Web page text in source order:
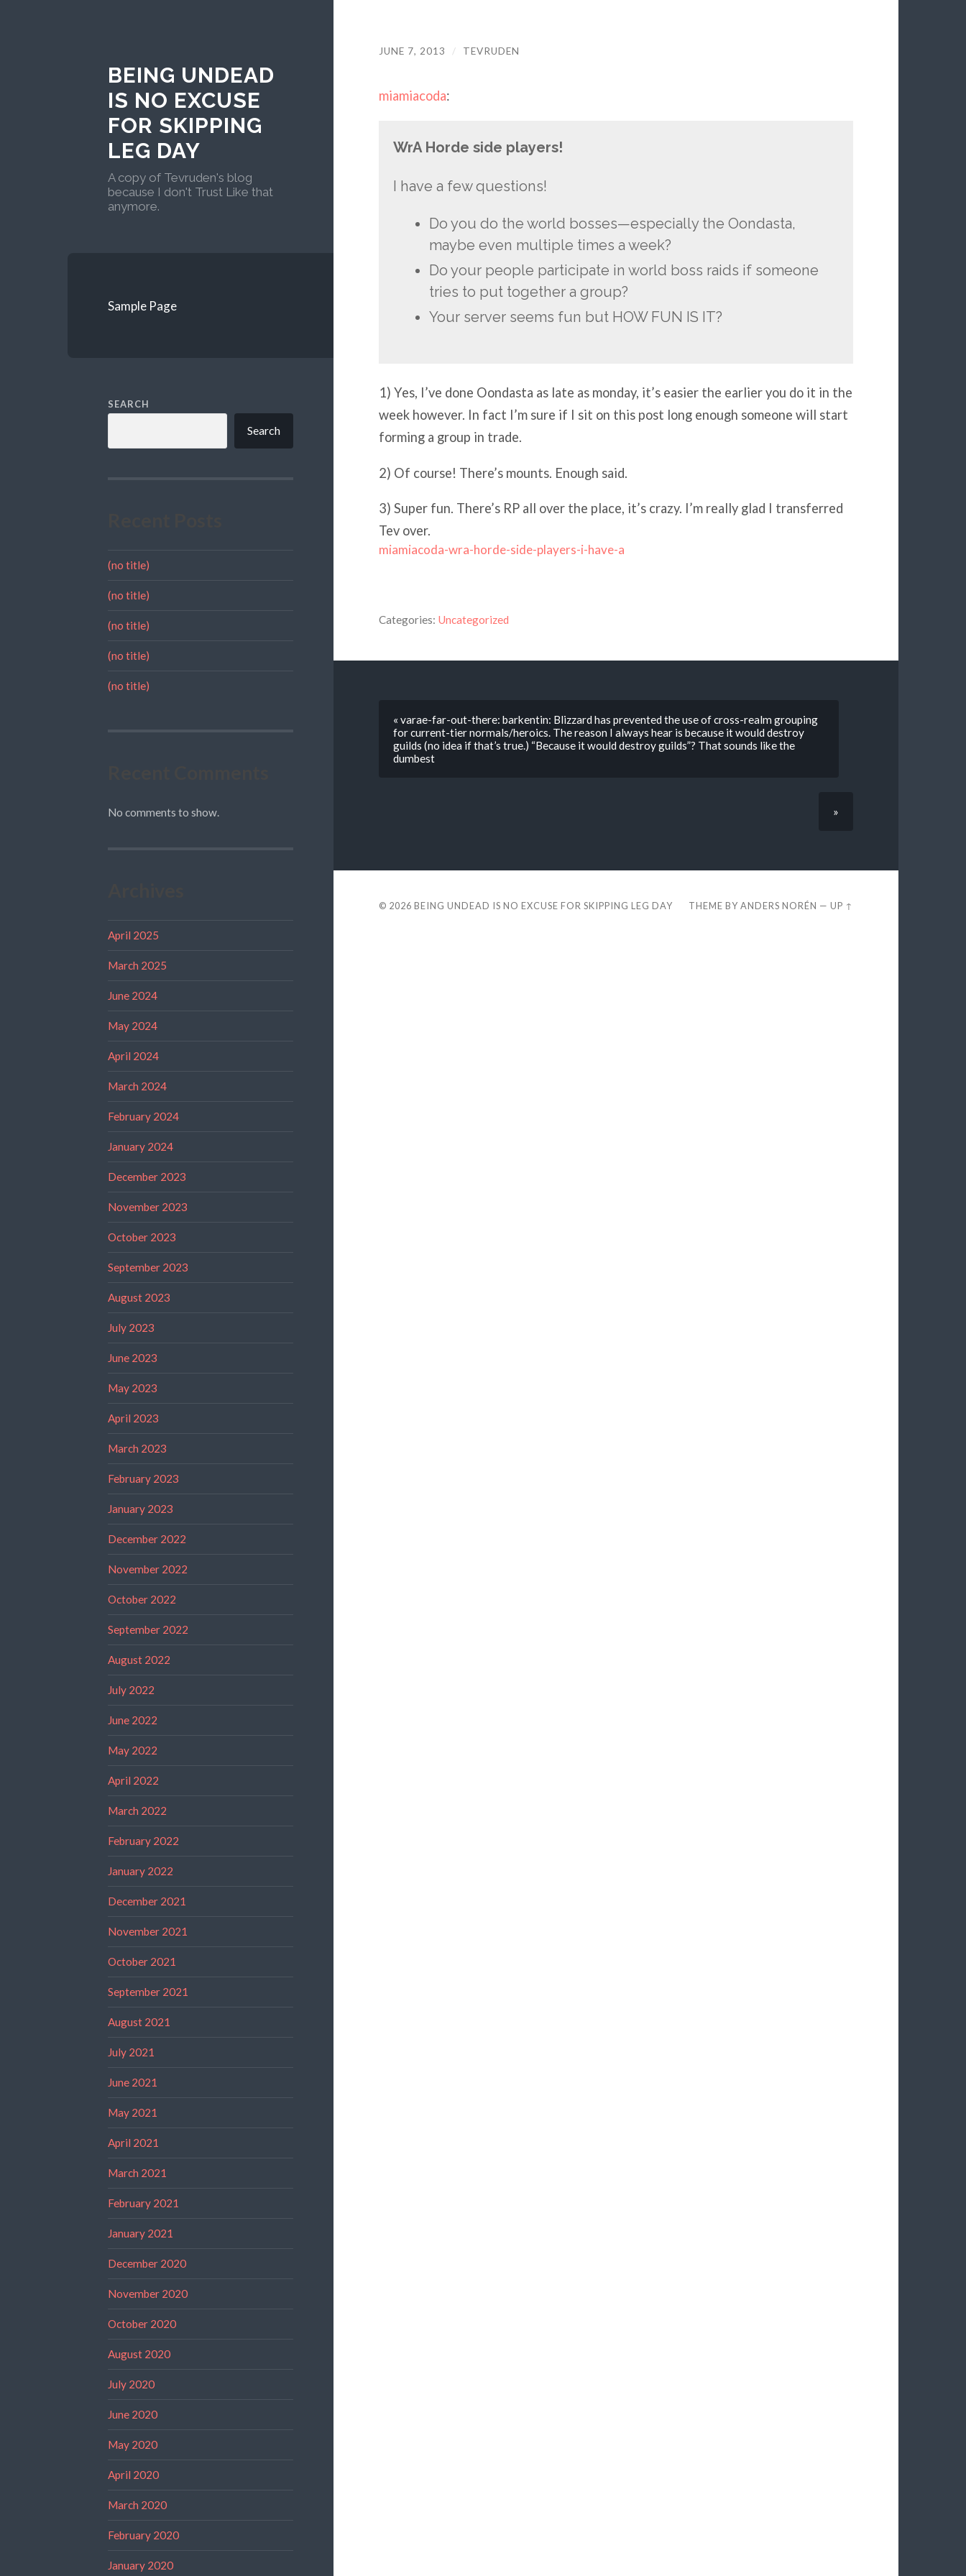
BEING UNDEAD
IS NO EXCUSE
FOR SKIPPING
LEG DAY
A copy of Tevruden's blog
because I don't Trust Like that
anymore.
Sample Page
SEARCH
Search
(no title)
(no title)
(no title)
(no title)
(no title)
No comments to show.
April 2025
March 2025
June 2024
May 2024
April 2024
March 2024
February 2024
January 2024
December 2023
November 2023
October 2023
September 2023
August 2023
July 2023
June 2023
May 2023
April 2023
March 2023
February 2023
January 2023
December 2022
November 2022
October 2022
September 2022
August 2022
July 2022
June 2022
May 2022
April 2022
March 2022
February 2022
January 2022
December 2021
November 2021
October 2021
September 2021
August 2021
July 2021
June 2021
May 2021
April 2021
March 2021
February 2021
January 2021
December 2020
November 2020
October 2020
August 2020
July 2020
June 2020
May 2020
April 2020
March 2020
February 2020
January 2020
JUNE 7, 2013 / TEVRUDEN
miamiacoda:
WrA Horde side players!
I have a few questions!
Do you do the world bosses—especially the Oondasta,
maybe even multiple times a week?
Do your people participate in world boss raids if someone
tries to put together a group?
Your server seems fun but HOW FUN IS IT?
1) Yes, I’ve done Oondasta as late as monday, it’s easier the earlier you do it in the
week however. In fact I’m sure if I sit on this post long enough someone will start
forming a group in trade.
2) Of course! There’s mounts. Enough said.
3) Super fun. There’s RP all over the place, it’s crazy. I’m really glad I transferred
Tev over.
miamiacoda-wra-horde-side-players-i-have-a
Categories: Uncategorized
« varae-far-out-there: barkentin: Blizzard has prevented the use of cross-realm grouping
for current-tier normals/heroics. The reason I always hear is because it would destroy
guilds (no idea if that’s true.) “Because it would destroy guilds”? That sounds like the
dumbest
»
© 2026 BEING UNDEAD IS NO EXCUSE FOR SKIPPING LEG DAY THEME BYANDERS NORÉN —UP ↑